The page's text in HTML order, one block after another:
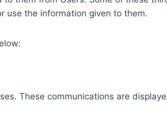
use the information given to them.
These communications are